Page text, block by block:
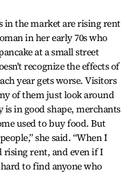
in the market are rising rent
in her early 70s who
at a small street
recognize the effects of
year gets worse. Visitors
of them just look around
is in good shape, merchants
used to buy food. But
she said. “When I
rising rent, and even if I
to find anyone who